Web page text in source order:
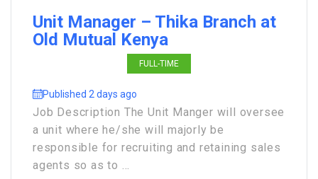
Unit Manager – Thika Branch at
Old Mutual Kenya
FULL-TIME
Published 2 days ago
Job Description The Unit Manger will oversee
a unit where he/she will majorly be
responsible for recruiting and retaining sales
agents so as to ...